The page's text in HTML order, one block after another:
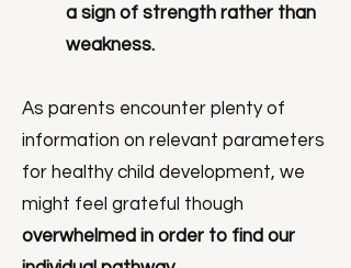
a sign of strength rather than
weakness.
As parents encounter plenty of
information on relevant parameters
for healthy child development, we
might feel grateful though
overwhelmed in order to find our